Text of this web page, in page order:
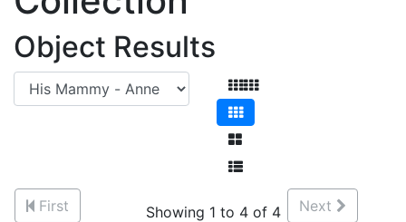
Object Results
First
Showing 1 to 4 of 4
Next